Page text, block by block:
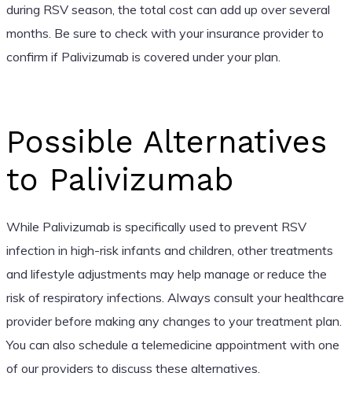
during RSV season, the total cost can add up over several
months. Be sure to check with your insurance provider to
confirm if Palivizumab is covered under your plan.
Possible Alternatives
to Palivizumab
While Palivizumab is specifically used to prevent RSV
infection in high-risk infants and children, other treatments
and lifestyle adjustments may help manage or reduce the
risk of respiratory infections. Always consult your healthcare
provider before making any changes to your treatment plan.
You can also schedule a telemedicine appointment with one
of our providers to discuss these alternatives.